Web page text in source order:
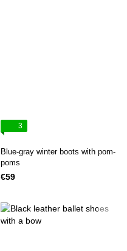
3
Blue-gray winter boots with pom-
poms
€59